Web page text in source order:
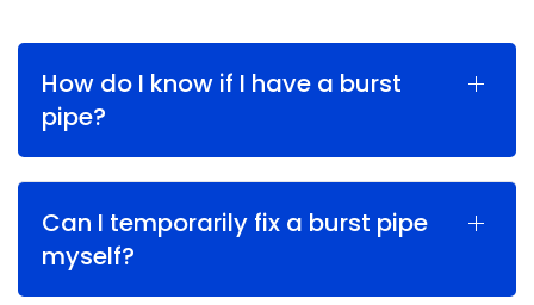
How do I know if I have a burst
pipe?
Can I temporarily fix a burst pipe
myself?